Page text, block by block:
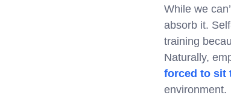
While we
absorb it.
training
Naturally,
forced to sit
environment.